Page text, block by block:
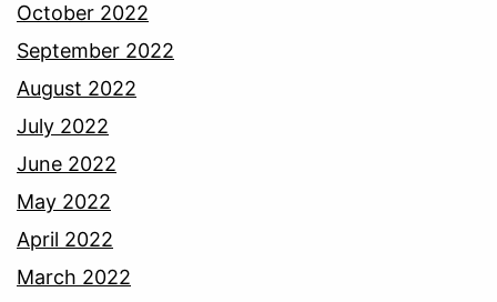
October 2022
September 2022
August 2022
July 2022
June 2022
May 2022
April 2022
March 2022